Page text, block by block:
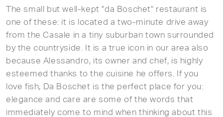
The small but well-kept "da Boschet" restaurant is
one of these: it is located a two-minute drive away
from the Casale in a tiny suburban town surrounded
by the countryside. It is a true icon in our area also
because Alessandro, its owner and chef, is highly
esteemed thanks to the cuisine he offers. If you
love fish, Da Boschet is the perfect place for you:
elegance and care are some of the words that
immediately come to mind when thinking about this